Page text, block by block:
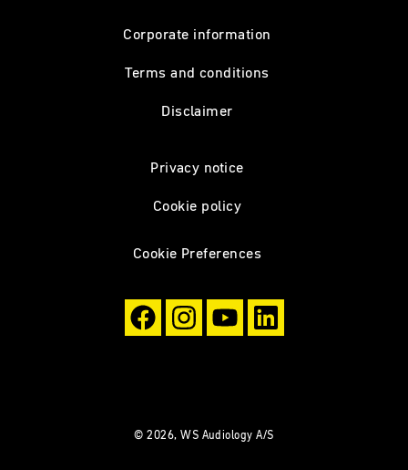
Corporate information
Terms and conditions
Disclaimer
Privacy notice
Cookie policy
Cookie Preferences
© 2026, WS Audiology A/S